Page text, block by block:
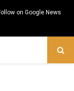
on Google News